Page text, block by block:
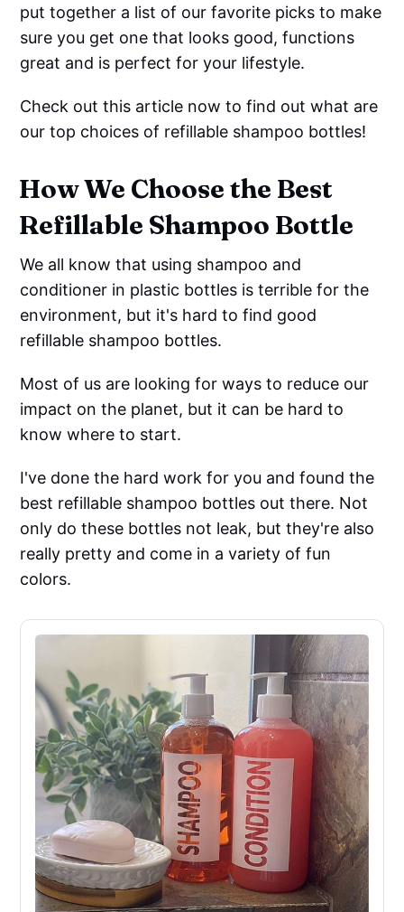
put together a list of our favorite picks to make
sure you get one that looks good, functions
great and is perfect for your lifestyle.
Check out this article now to find out what are
our top choices of refillable shampoo bottles!
How We Choose the Best
Refillable Shampoo Bottle
We all know that using shampoo and
conditioner in plastic bottles is terrible for the
environment, but it's hard to find good
refillable shampoo bottles.
Most of us are looking for ways to reduce our
impact on the planet, but it can be hard to
know where to start.
I've done the hard work for you and found the
best refillable shampoo bottles out there. Not
only do these bottles not leak, but they're also
really pretty and come in a variety of fun
colors.